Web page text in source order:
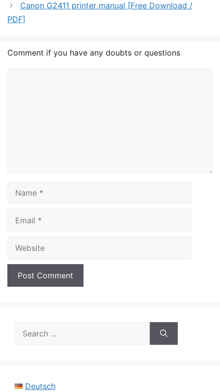
Canon G2411 printer manual [Free Download /
PDF]
Comment if you have any doubts or questions
for:
Deutsch